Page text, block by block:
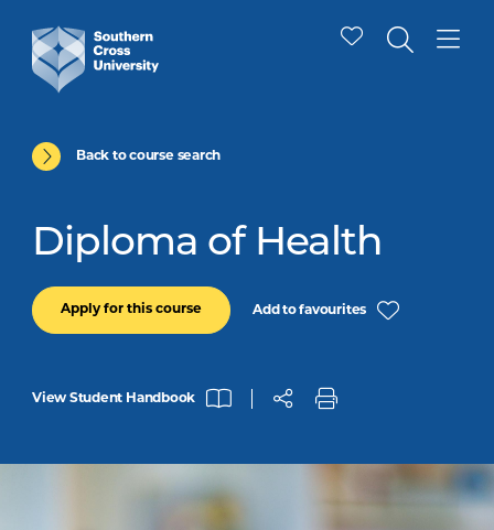
Back to course search
Diploma of Health
Apply for this course Add to favourites
View Student Handbook